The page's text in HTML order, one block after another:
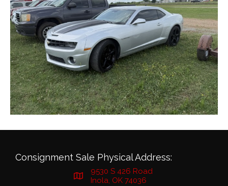
Consignment Sale Physical Address:
9530 S 426 Road
Inola, OK 74036